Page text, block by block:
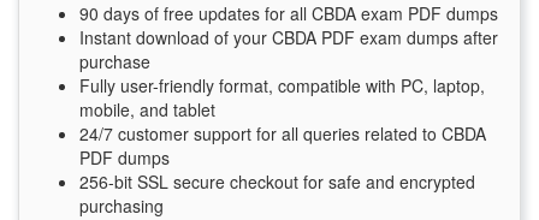
90 days of free updates for all CBDA exam PDF dumps
Instant download of your CBDA PDF exam dumps after
purchase
Fully user-friendly format, compatible with PC, laptop,
mobile, and tablet
24/7 customer support for all queries related to CBDA
PDF dumps
256-bit SSL secure checkout for safe and encrypted
purchasing